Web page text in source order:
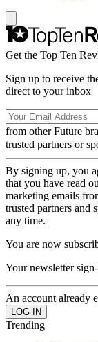
Get the Top Ten
Sign up to receive
direct to your inbox
from other Future
trusted partners or
By signing up, you
that you have read
marketing emails
trusted partners and
any time.
You are now
Your newsletter
An account already
Trending